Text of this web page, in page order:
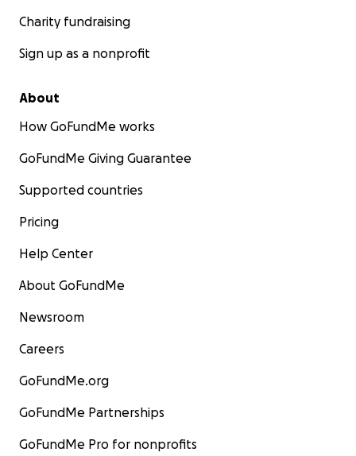
Charity fundraising
Sign up as a nonprofit
About
How GoFundMe works
GoFundMe Giving Guarantee
Supported countries
Pricing
Help Center
About GoFundMe
Newsroom
Careers
GoFundMe.org
GoFundMe Partnerships
GoFundMe Pro for nonprofits